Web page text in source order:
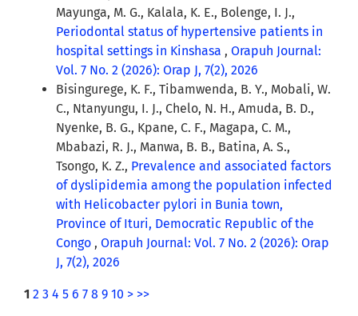
Mayunga, M. G., Kalala, K. E., Bolenge, I. J.,
Periodontal status of hypertensive patients in
hospital settings in Kinshasa , Orapuh Journal:
Vol. 7 No. 2 (2026): Orap J, 7(2), 2026
Bisingurege, K. F., Tibamwenda, B. Y., Mobali, W.
C., Ntanyungu, I. J., Chelo, N. H., Amuda, B. D.,
Nyenke, B. G., Kpane, C. F., Magapa, C. M.,
Mbabazi, R. J., Manwa, B. B., Batina, A. S.,
Tsongo, K. Z., Prevalence and associated factors
of dyslipidemia among the population infected
with Helicobacter pylori in Bunia town,
Province of Ituri, Democratic Republic of the
Congo , Orapuh Journal: Vol. 7 No. 2 (2026): Orap
J, 7(2), 2026
1 2 3 4 5 6 7 8 9 10 > >>